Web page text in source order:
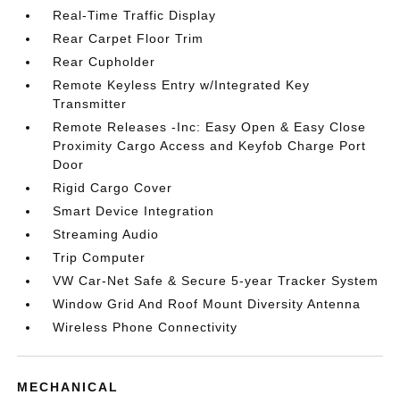
Real-Time Traffic Display
Rear Carpet Floor Trim
Rear Cupholder
Remote Keyless Entry w/Integrated Key
Transmitter
Remote Releases -Inc: Easy Open & Easy Close
Proximity Cargo Access and Keyfob Charge Port
Door
Rigid Cargo Cover
Smart Device Integration
Streaming Audio
Trip Computer
VW Car-Net Safe & Secure 5-year Tracker System
Window Grid And Roof Mount Diversity Antenna
Wireless Phone Connectivity
MECHANICAL